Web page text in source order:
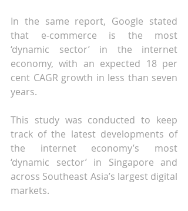
In the same report, Google stated
that e-commerce is the most
‘dynamic sector’ in the internet
economy, with an expected 18 per
cent CAGR growth in less than seven
years.
This study was conducted to keep
track of the latest developments of
the internet economy’s most
‘dynamic sector’ in Singapore and
across Southeast Asia’s largest digital
markets.